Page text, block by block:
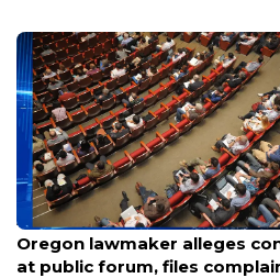
Aug 9, 2026
Oregon lawmaker alleges
at public forum, files